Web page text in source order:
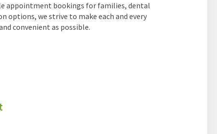
appointment bookings for families, dental
options, we strive to make each and every
convenient as possible.